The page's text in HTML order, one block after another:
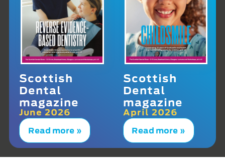
Scottish
Dental
magazine
June 2026
Read more »
Scottish
Dental
magazine
April 2026
Read more »